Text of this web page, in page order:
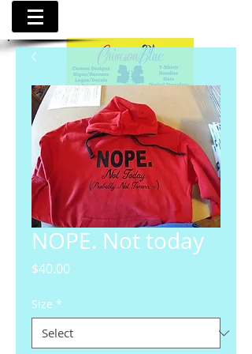
NOPE. Not today
$40.00Price
Size *